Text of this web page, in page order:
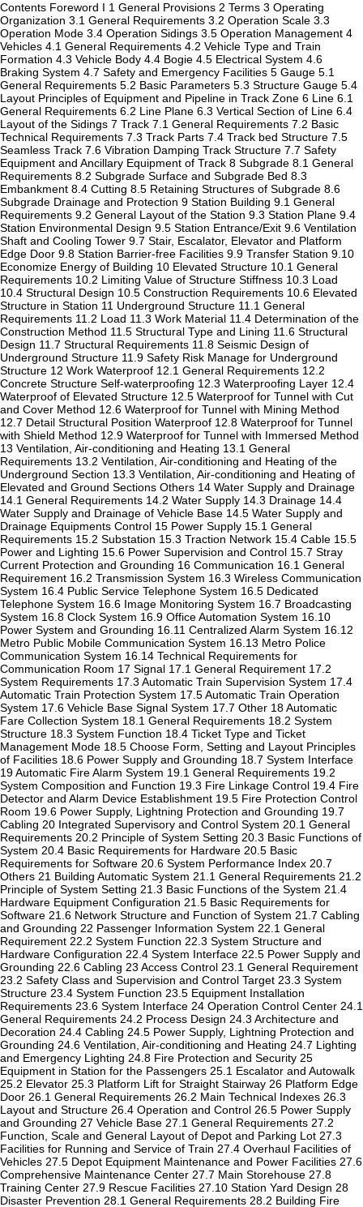
Contents Foreword I 1 General Provisions 2 Terms 3 Operating
Organization 3.1 General Requirements 3.2 Operation Scale 3.3
Operation Mode 3.4 Operation Sidings 3.5 Operation Management 4
Vehicles 4.1 General Requirements 4.2 Vehicle Type and Train
Formation 4.3 Vehicle Body 4.4 Bogie 4.5 Electrical System 4.6
Braking System 4.7 Safety and Emergency Facilities 5 Gauge 5.1
General Requirements 5.2 Basic Parameters 5.3 Structure Gauge 5.4
Layout Principles of Equipment and Pipeline in Track Zone 6 Line 6.1
General Requirements 6.2 Line Plane 6.3 Vertical Section of Line 6.4
Layout of the Sidings 7 Track 7.1 General Requirements 7.2 Basic
Technical Requirements 7.3 Track Parts 7.4 Track bed Structure 7.5
Seamless Track 7.6 Vibration Damping Track Structure 7.7 Safety
Equipment and Ancillary Equipment of Track 8 Subgrade 8.1 General
Requirements 8.2 Subgrade Surface and Subgrade Bed 8.3
Embankment 8.4 Cutting 8.5 Retaining Structures of Subgrade 8.6
Subgrade Drainage and Protection 9 Station Building 9.1 General
Requirements 9.2 General Layout of the Station 9.3 Station Plane 9.4
Station Environmental Design 9.5 Station Entrance/Exit 9.6 Ventilation
Shaft and Cooling Tower 9.7 Stair, Escalator, Elevator and Platform
Edge Door 9.8 Station Barrier-free Facilities 9.9 Transfer Station 9.10
Economize Energy of Building 10 Elevated Structure 10.1 General
Requirements 10.2 Limiting Value of Structure Stiffness 10.3 Load
10.4 Structural Design 10.5 Construction Requirements 10.6 Elevated
Structure in Station 11 Underground Structure 11.1 General
Requirements 11.2 Load 11.3 Work Material 11.4 Determination of the
Construction Method 11.5 Structural Type and Lining 11.6 Structural
Design 11.7 Structural Requirements 11.8 Seismic Design of
Underground Structure 11.9 Safety Risk Manage for Underground
Structure 12 Work Waterproof 12.1 General Requirements 12.2
Concrete Structure Self-waterproofing 12.3 Waterproofing Layer 12.4
Waterproof of Elevated Structure 12.5 Waterproof for Tunnel with Cut
and Cover Method 12.6 Waterproof for Tunnel with Mining Method
12.7 Detail Structural Position Waterproof 12.8 Waterproof for Tunnel
with Shield Method 12.9 Waterproof for Tunnel with Immersed Method
13 Ventilation, Air-conditioning and Heating 13.1 General
Requirements 13.2 Ventilation, Air-conditioning and Heating of the
Underground Section 13.3 Ventilation, Air-conditioning and Heating of
Elevated and Ground Sections Others 14 Water Supply and Drainage
14.1 General Requirements 14.2 Water Supply 14.3 Drainage 14.4
Water Supply and Drainage of Vehicle Base 14.5 Water Supply and
Drainage Equipments Control 15 Power Supply 15.1 General
Requirements 15.2 Substation 15.3 Traction Network 15.4 Cable 15.5
Power and Lighting 15.6 Power Supervision and Control 15.7 Stray
Current Protection and Grounding 16 Communication 16.1 General
Requirement 16.2 Transmission System 16.3 Wireless Communication
System 16.4 Public Service Telephone System 16.5 Dedicated
Telephone System 16.6 Image Monitoring System 16.7 Broadcasting
System 16.8 Clock System 16.9 Office Automation System 16.10
Power System and Grounding 16.11 Centralized Alarm System 16.12
Metro Public Mobile Communication System 16.13 Metro Police
Communication System 16.14 Technical Requirements for
Communication Room 17 Signal 17.1 General Requirement 17.2
System Requirements 17.3 Automatic Train Supervision System 17.4
Automatic Train Protection System 17.5 Automatic Train Operation
System 17.6 Vehicle Base Signal System 17.7 Other 18 Automatic
Fare Collection System 18.1 General Requirements 18.2 System
Structure 18.3 System Function 18.4 Ticket Type and Ticket
Management Mode 18.5 Choose Form, Setting and Layout Principles
of Facilities 18.6 Power Supply and Grounding 18.7 System Interface
19 Automatic Fire Alarm System 19.1 General Requirements 19.2
System Composition and Function 19.3 Fire Linkage Control 19.4 Fire
Detector and Alarm Device Establishment 19.5 Fire Protection Control
Room 19.6 Power Supply, Lightning Protection and Grounding 19.7
Cabling 20 Integrated Supervisory and Control System 20.1 General
Requirements 20.2 Principle of System Setting 20.3 Basic Functions of
System 20.4 Basic Requirements for Hardware 20.5 Basic
Requirements for Software 20.6 System Performance Index 20.7
Others 21 Building Automatic System 21.1 General Requirements 21.2
Principle of System Setting 21.3 Basic Functions of the System 21.4
Hardware Equipment Configuration 21.5 Basic Requirements for
Software 21.6 Network Structure and Function of System 21.7 Cabling
and Grounding 22 Passenger Information System 22.1 General
Requirement 22.2 System Function 22.3 System Structure and
Hardware Configuration 22.4 System Interface 22.5 Power Supply and
Grounding 22.6 Cabling 23 Access Control 23.1 General Requirement
23.2 Safety Class and Supervision and Control Target 23.3 System
Structure 23.4 System Function 23.5 Equipment Installation
Requirements 23.6 System Interface 24 Operation Control Center 24.1
General Requirements 24.2 Process Design 24.3 Architecture and
Decoration 24.4 Cabling 24.5 Power Supply, Lightning Protection and
Grounding 24.6 Ventilation, Air-conditioning and Heating 24.7 Lighting
and Emergency Lighting 24.8 Fire Protection and Security 25
Equipment in Station for the Passengers 25.1 Escalator and Autowalk
25.2 Elevator 25.3 Platform Lift for Straight Stairway 26 Platform Edge
Door 26.1 General Requirements 26.2 Main Technical Indexes 26.3
Layout and Structure 26.4 Operation and Control 26.5 Power Supply
and Grounding 27 Vehicle Base 27.1 General Requirements 27.2
Function, Scale and General Layout of Depot and Parking Lot 27.3
Facilities for Running and Service of Train 27.4 Overhaul Facilities of
Vehicles 27.5 Depot Equipment Maintenance and Power Facilities 27.6
Comprehensive Maintenance Center 27.7 Main Storehouse 27.8
Training Center 27.9 Rescue Facilities 27.10 Station Yard Design 28
Disaster Prevention 28.1 General Requirements 28.2 Building Fire